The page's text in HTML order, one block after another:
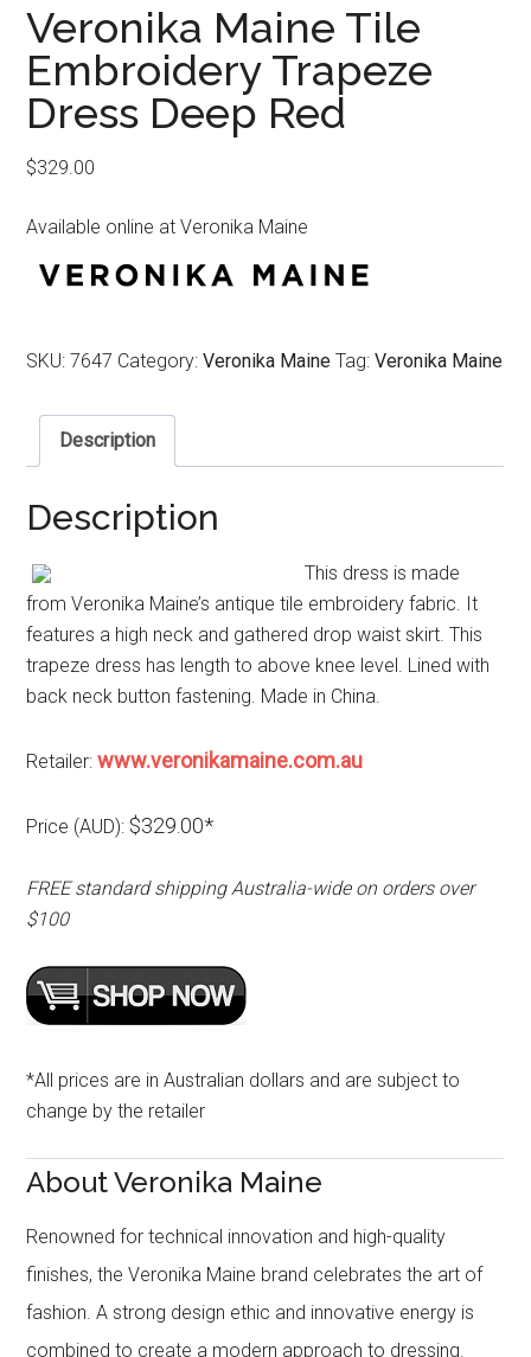
Veronika Maine Tile
Embroidery Trapeze
Dress Deep Red
$329.00
Available online at Veronika Maine
SKU:7647 Category:Veronika Maine Tag:Veronika Maine
Description
Description
This dress is made
from Veronika Maine’s antique tile embroidery fabric. It
features a high neck and gathered drop waist skirt. This
trapeze dress has length to above knee level. Lined with
back neck button fastening. Made in China.
Retailer:www.veronikamaine.com.au
Price (AUD): $329.00*
FREE standard shipping Australia-wide on orders over
$100
*All prices are in Australian dollars and are subject to
change by the retailer
About Veronika Maine
Renowned for technical innovation and high-quality
finishes, the Veronika Maine brand celebrates the art of
fashion. A strong design ethic and innovative energy is
combined to create a modern approach to dressing.